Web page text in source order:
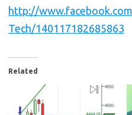
http://
Tech/140117182685863
Related